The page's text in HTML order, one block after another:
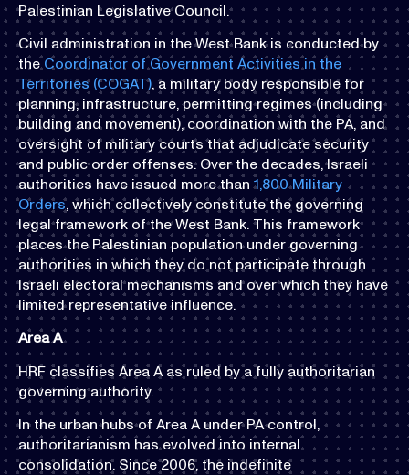
Palestinian Legislative Council.
Civil administration in the West Bank is conducted by
theCoordinator of Government Activities in the
Territories (COGAT), a military body responsible for
planning, infrastructure, permitting regimes (including
building and movement), coordination with the PA, and
oversight of military courts that adjudicate security
and public order offenses. Over the decades, Israeli
authorities have issued more than1,800 Military
Orders, which collectively constitute the governing
legal framework of the West Bank. This framework
places the Palestinian population under governing
authorities in which they do not participate through
Israeli electoral mechanisms and over which they have
limited representative influence. ​​
Area A
HRF classifies Area A as ruled by a fully authoritarian
governing authority.
In the urban hubs of Area A under PA control,
authoritarianism has evolved into internal
consolidation. Since 2006, the indefinite